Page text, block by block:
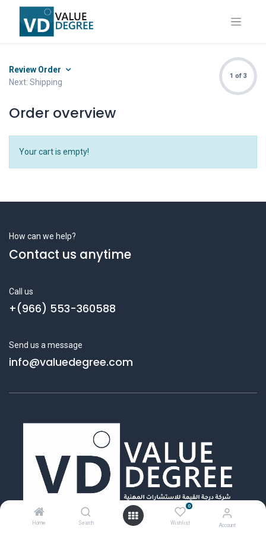
Home Search
0
Wishlist Account
Review Order
Next: Shipping
1 of 3
Order overview
Your cart is empty!
How can we help?
Contact us anytime
Call us
+(966) 553-360588
Send us a message
info@valuedegree.com